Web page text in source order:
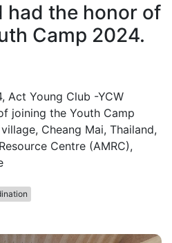
had the honor of
Camp 2024.
Act Young Club -YCW
joining the Youth Camp
Cheang Mai, Thailand,
Centre (AMRC),